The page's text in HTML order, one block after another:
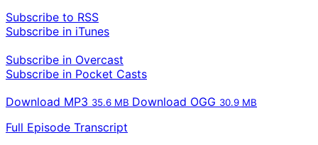
Subscribe to RSS
Subscribe in iTunes
Subscribe in Overcast
Subscribe in Pocket Casts
Download MP3 35.6 MB Download OGG 30.9 MB
Full Episode Transcript